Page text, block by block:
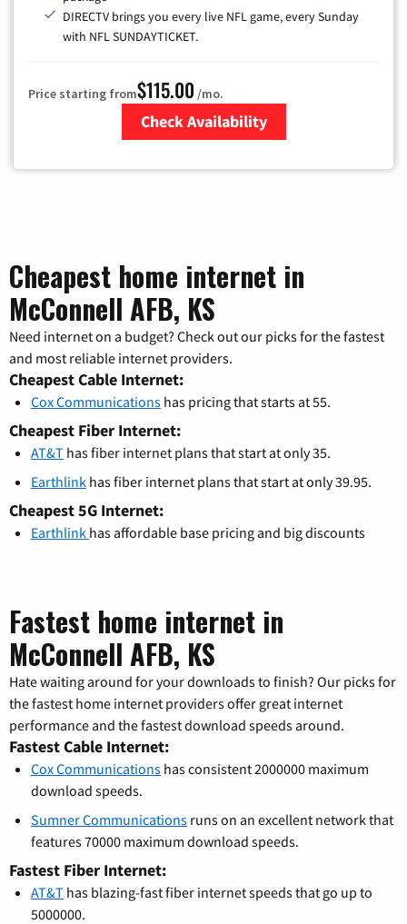
DIRECTV brings you every live NFL game, every Sunday
with NFL SUNDAYTICKET.
Price starting from$115.00 /mo.
Check Availability
Cheapest home internet in
McConnell AFB, KS
Need internet on a budget? Check out our picks for the fastest
and most reliable internet providers.
Cheapest Cable Internet:
Cox Communications has pricing that starts at 55.
Cheapest Fiber Internet:
AT&T has fiber internet plans that start at only 35.
Earthlink has fiber internet plans that start at only 39.95.
Cheapest 5G Internet:
Earthlink has affordable base pricing and big discounts
Fastest home internet in
McConnell AFB, KS
Hate waiting around for your downloads to finish? Our picks for
the fastest home internet providers offer great internet
performance and the fastest download speeds around.
Fastest Cable Internet:
Cox Communications has consistent 2000000 maximum
download speeds.
Sumner Communications runs on an excellent network that
features 70000 maximum download speeds.
Fastest Fiber Internet:
AT&T has blazing-fast fiber internet speeds that go up to
5000000.